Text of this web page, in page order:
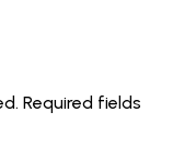
Required fields